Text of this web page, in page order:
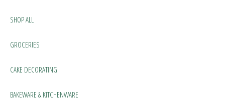
SHOP ALL
GROCERIES
CAKE DECORATING
BAKEWARE & KITCHENWARE